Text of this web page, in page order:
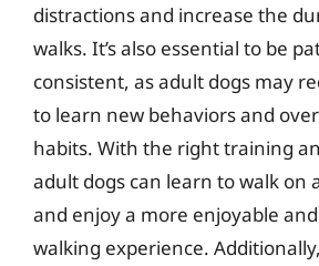
distractions and increase the
walks. It’s also essential to be
consistent, as adult dogs may
to learn new behaviors and
habits. With the right training
adult dogs can learn to walk on
and enjoy a more enjoyable
walking experience.